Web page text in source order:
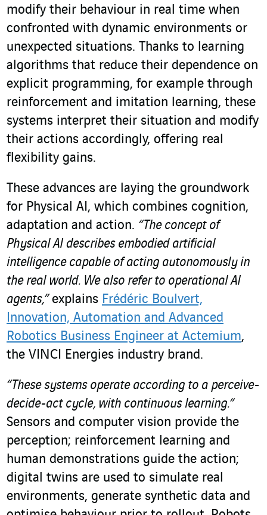
modify their behaviour in real time when
confronted with dynamic environments or
unexpected situations. Thanks to learning
algorithms that reduce their dependence on
explicit programming, for example through
reinforcement and imitation learning, these
systems interpret their situation and modify
their actions accordingly, offering real
flexibility gains.
These advances are laying the groundwork
for Physical AI, which combines cognition,
adaptation and action. “The concept of
Physical AI describes embodied artificial
intelligence capable of acting autonomously in
the real world. We also refer to operational AI
agents,”explains Frédéric Boulvert,
Innovation, Automation and Advanced
Robotics Business Engineer at Actemium,
the VINCI Energies industry brand.
“These systems operate according to a perceive-
decide-act cycle, with continuous learning.”
Sensors and computer vision provide the
perception; reinforcement learning and
human demonstrations guide the action;
digital twins are used to simulate real
environments, generate synthetic data and